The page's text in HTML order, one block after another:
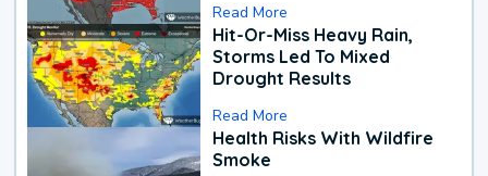
Read More
Hit-Or-Miss Heavy Rain,
Storms Led To Mixed
Drought Results
Read More
Health Risks With Wildfire
Smoke